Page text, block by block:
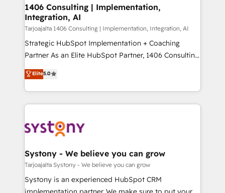
HubSpot大百科 出版 CRM・AI活用に関するご相談、現
状整理の壁打ちなど、構想段階からお気軽にお問い合わ
せください。
allowing companies to optimize processes and meet
the needs of the customer. We are part of Impresoft
Group, a group of specialized and complementary
companies that divide their offer into 4
Competence Centers: Smart Manufacturing,
The synergies generated by these integrations,
together with the combination of talents, skills,
to accompany companies on their digital
transformation journey.
1406 Consulting | Implementation,
Integration, AI
Tarjoajalta 1406 Consulting | Implementation, Integration, AI
Strategic HubSpot Implementation + Coaching
Partner As an Elite HubSpot Partner, 1406 Consulting
helps mid-market revenue teams transform how
they sell, market, and serve. We don't just build your
HubSpot—we teach your team to own it, then stay
to help you keep winning. What We Do ⚙️ CRM
Data & Content 📈 Sales & Marketing Alignment +
Agent Creation 🔄 Custom Integrations & Data
Migration Why 1406 We become part of your team.
Your team learns while we build. We fix what others
broke. Built for mid-market reality—practical
Elite5.0
Systony - We believe you can grow
Tarjoajalta Systony - We believe you can grow
Systony is an experienced HubSpot CRM